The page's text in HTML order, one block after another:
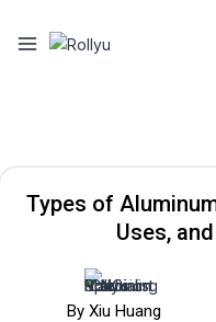
Types of
Uses,
By Xiu Huang